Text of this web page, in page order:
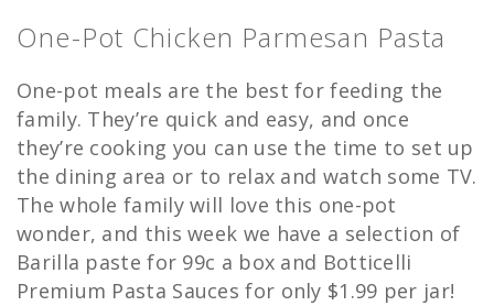
One-Pot Chicken Parmesan Pasta
One-pot meals are the best for feeding the
family. They’re quick and easy, and once
they’re cooking you can use the time to set up
the dining area or to relax and watch some TV.
The whole family will love this one-pot
wonder, and this week we have a selection of
Barilla paste for 99c a box and Botticelli
Premium Pasta Sauces for only $1.99 per jar!